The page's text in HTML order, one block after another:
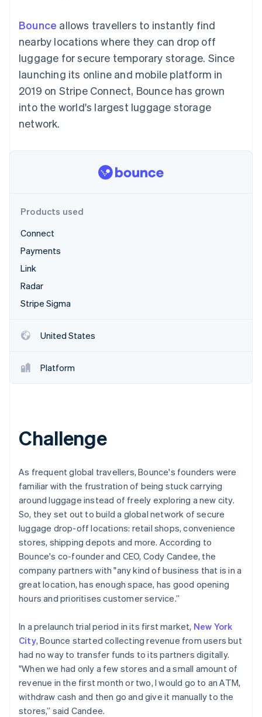
methods
125+
Authorization
Boost
Acceptance
optimisations
Accelerated
checkout
Accounting
Stripe Sigma
Custom
Data Pipeline
Data sync
Radar
Atlas
Start-up incorporation
Climate
Watch now
By industry
AI companies
Creator economy
Gaming
Hospitality, travel and
entertainment
Non-profits
Professional services
backed cards
Provision and manage
services with agents
Resources
API status
Sessions annual
conference
Careers
Newsroom
Stripe Press
Contact
Bounce allows travellers to instantly find
nearby locations where they can drop off
luggage for secure temporary storage. Since
launching its online and mobile platform in
2019 on Stripe Connect, Bounce has grown
into the world's largest luggage storage
network.
Products used
Connect
Payments
Link
Radar
Stripe Sigma
United States
Platform
Challenge
As frequent global travellers, Bounce's founders were
familiar with the frustration of being stuck carrying
around luggage instead of freely exploring a new city.
So, they set out to build a global network of secure
luggage drop-off locations: retail shops, convenience
stores, shipping depots and more. According to
Bounce's co-founder and CEO, Cody Candee, the
company partners with "any kind of business that is in a
great location, has enough space, has good opening
hours and prioritises customer service.”
In a prelaunch trial period in its first market, New York
City, Bounce started collecting revenue from users but
had no way to transfer funds to its partners digitally.
"When we had only a few stores and a small amount of
revenue in the first month or two, I would go to an ATM,
withdraw cash and then go and give it manually to the
stores,” said Candee.